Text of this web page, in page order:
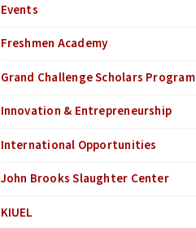
Events
Freshmen Academy
Grand Challenge Scholars Program
Innovation & Entrepreneurship
International Opportunities
John Brooks Slaughter Center
KIUEL